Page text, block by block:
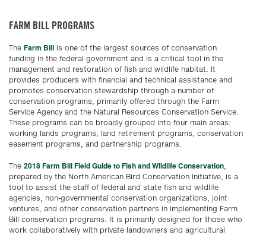
FARM BILL PROGRAMS
The Farm Bill is one of the largest sources of conservation
funding in the federal government and is a critical tool in the
management and restoration of fish and wildlife habitat. It
provides producers with financial and technical assistance and
promotes conservation stewardship through a number of
conservation programs, primarily offered through the Farm
Service Agency and the Natural Resources Conservation Service.
These programs can be broadly grouped into four main areas:
working lands programs, land retirement programs, conservation
easement programs, and partnership programs.
The 2018 Farm Bill Field Guide to Fish and Wildlife Conservation
prepared by the North American Bird Conservation Initiative, is a
tool to assist the staff of federal and state fish and wildlife
agencies, non-governmental conservation organizations, joint
ventures, and other conservation partners in implementing Farm
Bill conservation programs. It is primarily designed for those who
work collaboratively with private landowners and agricultural